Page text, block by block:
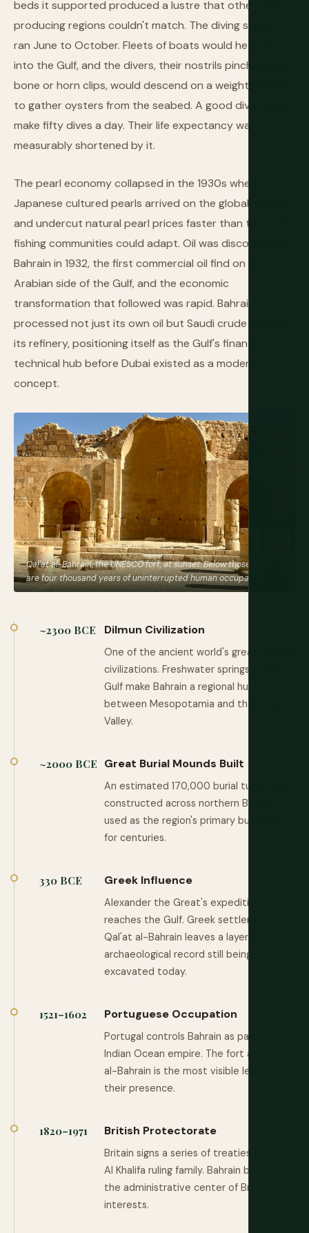
beds it supported produced a lustre that other pearl-
producing regions couldn't match. The diving season
ran June to October. Fleets of boats would head out
into the Gulf, and the divers, their nostrils pinched with
bone or horn clips, would descend on a weighted rope
to gather oysters from the seabed. A good diver might
make fifty dives a day. Their life expectancy was
measurably shortened by it.
The pearl economy collapsed in the 1930s when
Japanese cultured pearls arrived on the global market
and undercut natural pearl prices faster than the Gulf
fishing communities could adapt. Oil was discovered in
Bahrain in 1932, the first commercial oil find on the
Arabian side of the Gulf, and the economic
transformation that followed was rapid. Bahrain
processed not just its own oil but Saudi crude through
its refinery, positioning itself as the Gulf's financial and
technical hub before Dubai existed as a modern
concept.
Qal'at al-Bahrain, the UNESCO fort, at sunset. Below those walls
are four thousand years of uninterrupted human occupation.
~2300 BCE Dilmun Civilization
One of the ancient world's great trading
civilizations. Freshwater springs in the
Gulf make Bahrain a regional hub
between Mesopotamia and the Indus
Valley.
~2000 BCE Great Burial Mounds Built
An estimated 170,000 burial tumuli are
constructed across northern Bahrain,
used as the region's primary burial site
for centuries.
330 BCE Greek Influence
Alexander the Great's expedition
reaches the Gulf. Greek settlement at
Qal'at al-Bahrain leaves a layer in the
archaeological record still being
excavated today.
1521–1602 Portuguese Occupation
Portugal controls Bahrain as part of its
Indian Ocean empire. The fort at Qal'at
al-Bahrain is the most visible legacy of
their presence.
1820–1971 British Protectorate
Britain signs a series of treaties with the
Al Khalifa ruling family. Bahrain becomes
the administrative center of British Gulf
interests.